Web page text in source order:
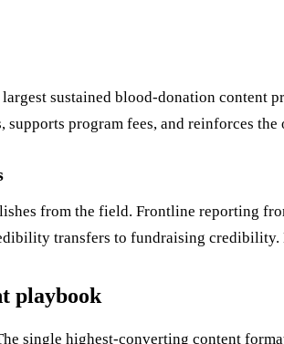
largest sustained blood-donation
program fees, and reinforces
from the field. Frontline reporting
transfers to fundraising credibility.
playbook
single highest-converting content